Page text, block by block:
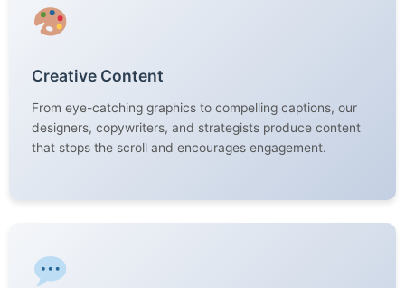
Creative Content
From eye-catching graphics to compelling captions, our
designers, copywriters, and strategists produce content
that stops the scroll and encourages engagement.